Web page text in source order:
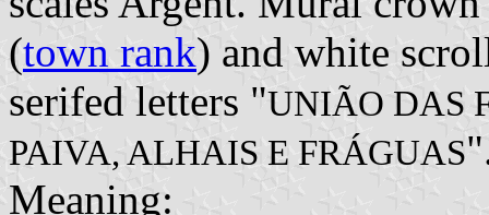
(town rank) and white
serifed letters "UNIÃO DAS
PAIVA, ALHAIS E FRÁGUAS
Meaning: